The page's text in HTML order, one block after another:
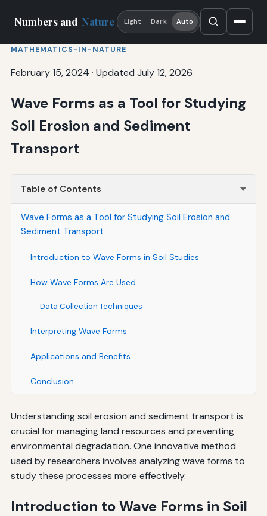
Numbers and Nature Light Dark Auto
MATHEMATICS-IN-NATURE
February 15, 2024 · Updated July 12, 2026
Wave Forms as a Tool for Studying
Soil Erosion and Sediment
Transport
Table of Contents
Wave Forms as a Tool for Studying Soil Erosion and
Sediment Transport
Introduction to Wave Forms in Soil Studies
How Wave Forms Are Used
Data Collection Techniques
Interpreting Wave Forms
Applications and Benefits
Conclusion
Understanding soil erosion and sediment transport is
crucial for managing land resources and preventing
environmental degradation. One innovative method
used by researchers involves analyzing wave forms to
study these processes more effectively.
Introduction to Wave Forms in Soil